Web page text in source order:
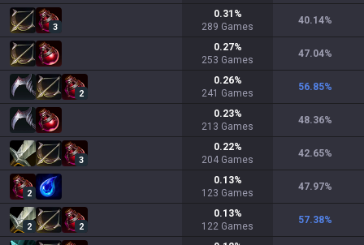
3
0.31 %
289 Games
40.14%
0.27%
253 Games
47.04%
2
0.26%
241 Games
56.85%
0.23%
213 Games
48.36%
3
0.22%
204 Games
42.65%
2
0.13%
123 Games
47.97%
2 2
0.13%
122 Games
57.38%